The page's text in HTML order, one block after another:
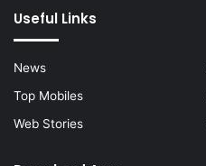
Useful Links
News
Top Mobiles
Web Stories